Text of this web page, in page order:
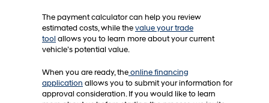
The payment calculator can help you review
estimated costs, while thevalue your trade
tool allows you to learn more about your current
vehicle’s potential value.
When you are ready, theonline financing
application allows you to submit your information for
approval consideration. If you would like to learn